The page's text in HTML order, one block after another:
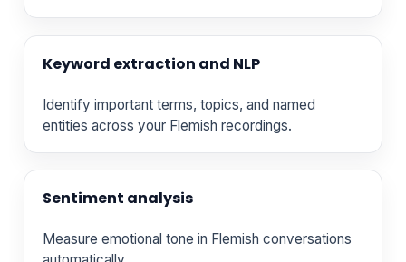
Keyword extraction and NLP
Identify important terms, topics, and named
entities across your Flemish recordings.
Sentiment analysis
Measure emotional tone in Flemish conversations